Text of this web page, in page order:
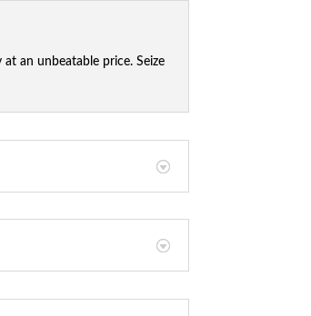
an unbeatable price. Seize